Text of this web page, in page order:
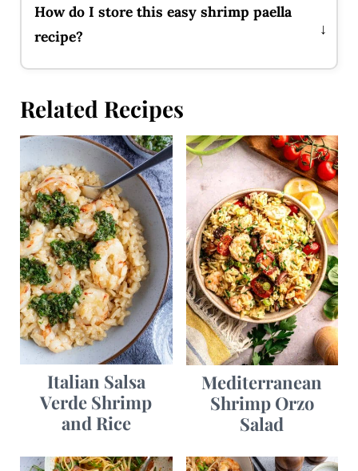
How do I store this easy shrimp paella
recipe?
Related Recipes
Italian Salsa
Verde Shrimp
and Rice
Mediterranean
Shrimp Orzo
Salad